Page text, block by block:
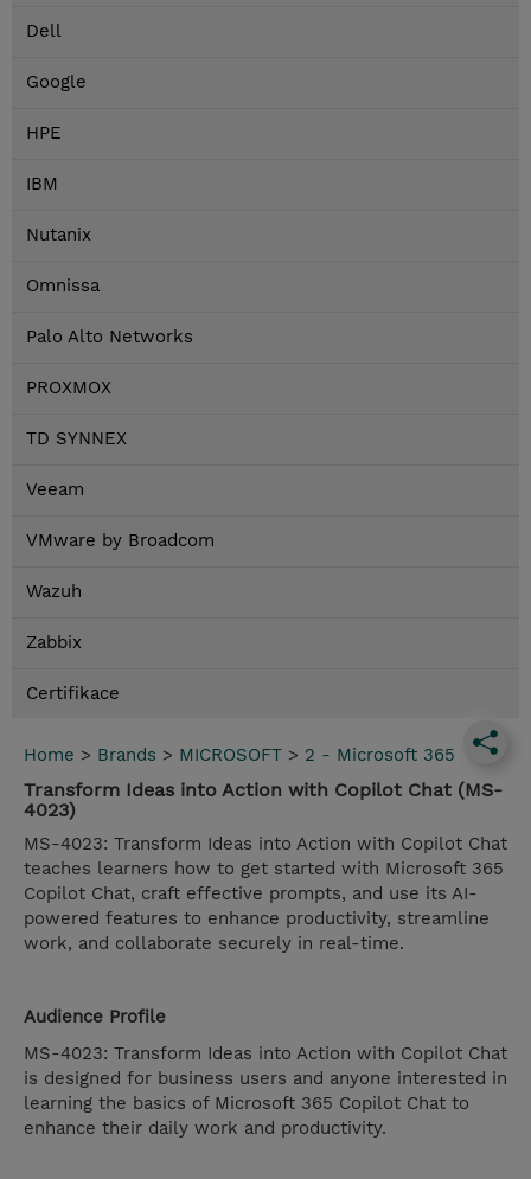
Dell
Google
HPE
IBM
Nutanix
Omnissa
Palo Alto Networks
PROXMOX
TD SYNNEX
Veeam
VMware by Broadcom
Wazuh
Zabbix
Certifikace
Home > Brands > MICROSOFT > 2 - Microsoft 365
Transform Ideas into Action with Copilot Chat (MS-
4023)
MS-4023: Transform Ideas into Action with Copilot Chat
teaches learners how to get started with Microsoft 365
Copilot Chat, craft effective prompts, and use its AI-
powered features to enhance productivity, streamline
work, and collaborate securely in real-time.
Audience Profile
MS-4023: Transform Ideas into Action with Copilot Chat
is designed for business users and anyone interested in
learning the basics of Microsoft 365 Copilot Chat to
enhance their daily work and productivity.